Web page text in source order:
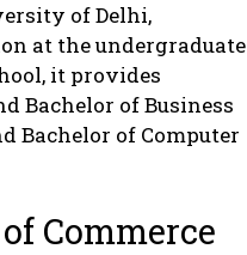
of Delhi,
at the undergraduate
it provides
Bachelor of Business
Bachelor of Computer
Commerce